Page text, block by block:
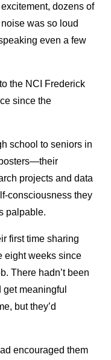
dozens of
was so loud
even a few
the NCI Frederick
since the
school to seniors in
projects and data
consciousness they
palpable.
first time sharing
eight weeks since
There hadn’t been
meaningful
but they’d
encouraged them